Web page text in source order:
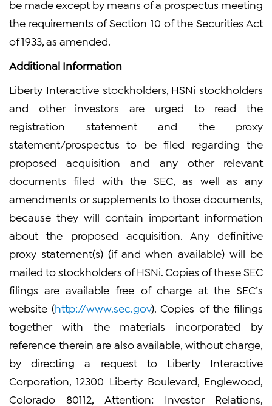
be made except by means of a prospectus meeting
the requirements of Section 10 of the Securities Act
of 1933, as amended.
Additional Information
Liberty Interactive stockholders, HSNi stockholders
and other investors are urged to read the
registration statement and the proxy
statement/prospectus to be filed regarding the
proposed acquisition and any other relevant
documents filed with the SEC, as well as any
amendments or supplements to those documents,
because they will contain important information
about the proposed acquisition. Any definitive
proxy statement(s) (if and when available) will be
mailed to stockholders of HSNi. Copies of these SEC
filings are available free of charge at the SEC’s
website (http://www.sec.gov). Copies of the filings
together with the materials incorporated by
reference therein are also available, without charge,
by directing a request to Liberty Interactive
Corporation, 12300 Liberty Boulevard, Englewood,
Colorado 80112, Attention: Investor Relations,